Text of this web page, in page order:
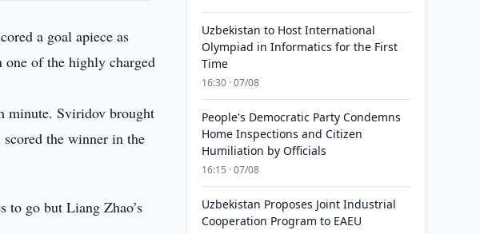
a goal apiece as
of the highly charged
minute. Sviridov brought
the winner in the
to go but Liang Zhao’s
Uzbekistan to Host International
Olympiad in Informatics for the First
Time
16:30 · 07/08
People's Democratic Party Condemns
Home Inspections and Citizen
Humiliation by Officials
16:15 · 07/08
Uzbekistan Proposes Joint Industrial
Cooperation Program to EAEU